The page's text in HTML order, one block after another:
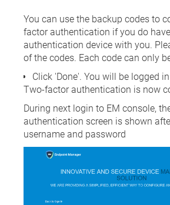
You can use the backup codes to
factor authentication if you do
authentication device with you.
of the codes. Each code can only
Click 'Done'. You will be logged
Two-factor authentication is now
During next login to EM console,
authentication screen is shown
username and password